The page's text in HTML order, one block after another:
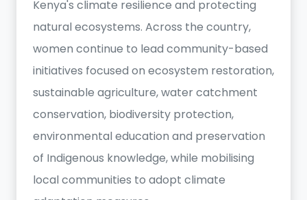
Kenya's climate resilience and protecting
natural ecosystems. Across the country,
women continue to lead community-based
initiatives focused on ecosystem restoration,
sustainable agriculture, water catchment
conservation, biodiversity protection,
environmental education and preservation
of Indigenous knowledge, while mobilising
local communities to adopt climate